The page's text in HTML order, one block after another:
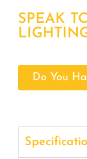
SPEAK
Do You